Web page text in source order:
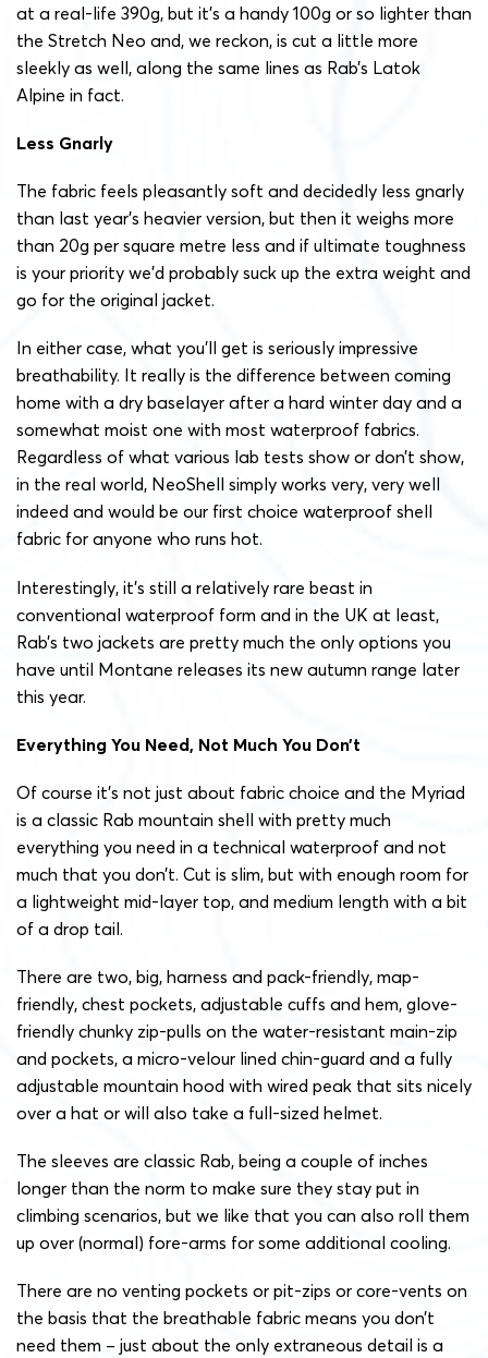
at a real-life 390g, but it’s a handy 100g or so lighter than
the Stretch Neo and, we reckon, is cut a little more
sleekly as well, along the same lines as Rab’s Latok
Alpine in fact.
Less Gnarly
The fabric feels pleasantly soft and decidedly less gnarly
than last year’s heavier version, but then it weighs more
than 20g per square metre less and if ultimate toughness
is your priority we’d probably suck up the extra weight and
go for the original jacket.
In either case, what you’ll get is seriously impressive
breathability. It really is the difference between coming
home with a dry baselayer after a hard winter day and a
somewhat moist one with most waterproof fabrics.
Regardless of what various lab tests show or don’t show,
in the real world, NeoShell simply works very, very well
indeed and would be our first choice waterproof shell
fabric for anyone who runs hot.
Interestingly, it’s still a relatively rare beast in
conventional waterproof form and in the UK at least,
Rab’s two jackets are pretty much the only options you
have until Montane releases its new autumn range later
this year.
Everything You Need, Not Much You Don’t
Of course it’s not just about fabric choice and the Myriad
is a classic Rab mountain shell with pretty much
everything you need in a technical waterproof and not
much that you don’t. Cut is slim, but with enough room for
a lightweight mid-layer top, and medium length with a bit
of a drop tail.
There are two, big, harness and pack-friendly, map-
friendly, chest pockets, adjustable cuffs and hem, glove-
friendly chunky zip-pulls on the water-resistant main-zip
and pockets, a micro-velour lined chin-guard and a fully
adjustable mountain hood with wired peak that sits nicely
over a hat or will also take a full-sized helmet.
The sleeves are classic Rab, being a couple of inches
longer than the norm to make sure they stay put in
climbing scenarios, but we like that you can also roll them
up over (normal) fore-arms for some additional cooling.
There are no venting pockets or pit-zips or core-vents on
the basis that the breathable fabric means you don’t
need them – just about the only extraneous detail is a